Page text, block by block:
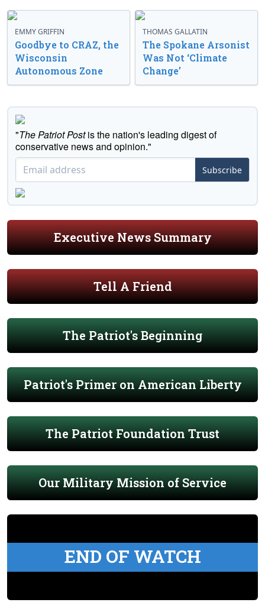
EMMY GRIFFIN
Goodbye to CRAZ, the
Wisconsin
Autonomous Zone
THOMAS GALLATIN
The Spokane Arsonist
Was Not ‘Climate
Change’
"The Patriot Postis the nation's leading digest of
conservative news and opinion."
Subscribe
Executive News Summary
Tell A Friend
The Patriot's Beginning
Patriot's Primer on American Liberty
The Patriot Foundation Trust
Our Military Mission of Service
END OF WATCH